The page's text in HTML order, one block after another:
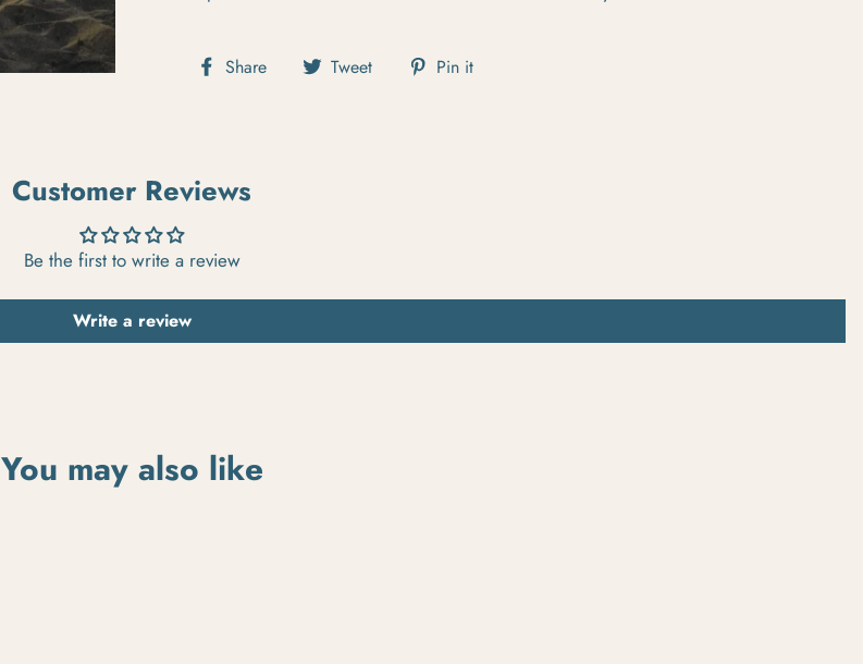
Share Share on Facebook
Tweet Tweet on Twitter
Pin it
Customer Reviews
Be the first to write a review
Write a review
You may also like